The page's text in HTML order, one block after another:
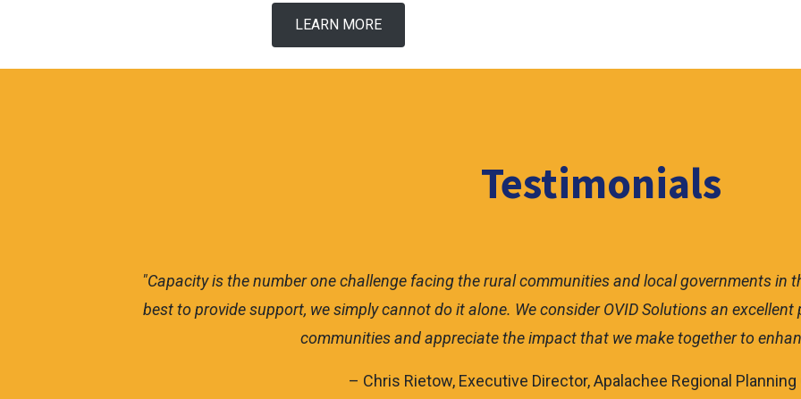
LEARN MORE
Testimonials
"The City of Bristol is a small community without staff to dedicate to grant writing or grant
Solutions, we have landed over $8.5 million in federal funding that will change the lives of
area. We appreciate their knowledge and feel fortunate to be working
– Robin Hatcher, City Clerk, City of Bristol